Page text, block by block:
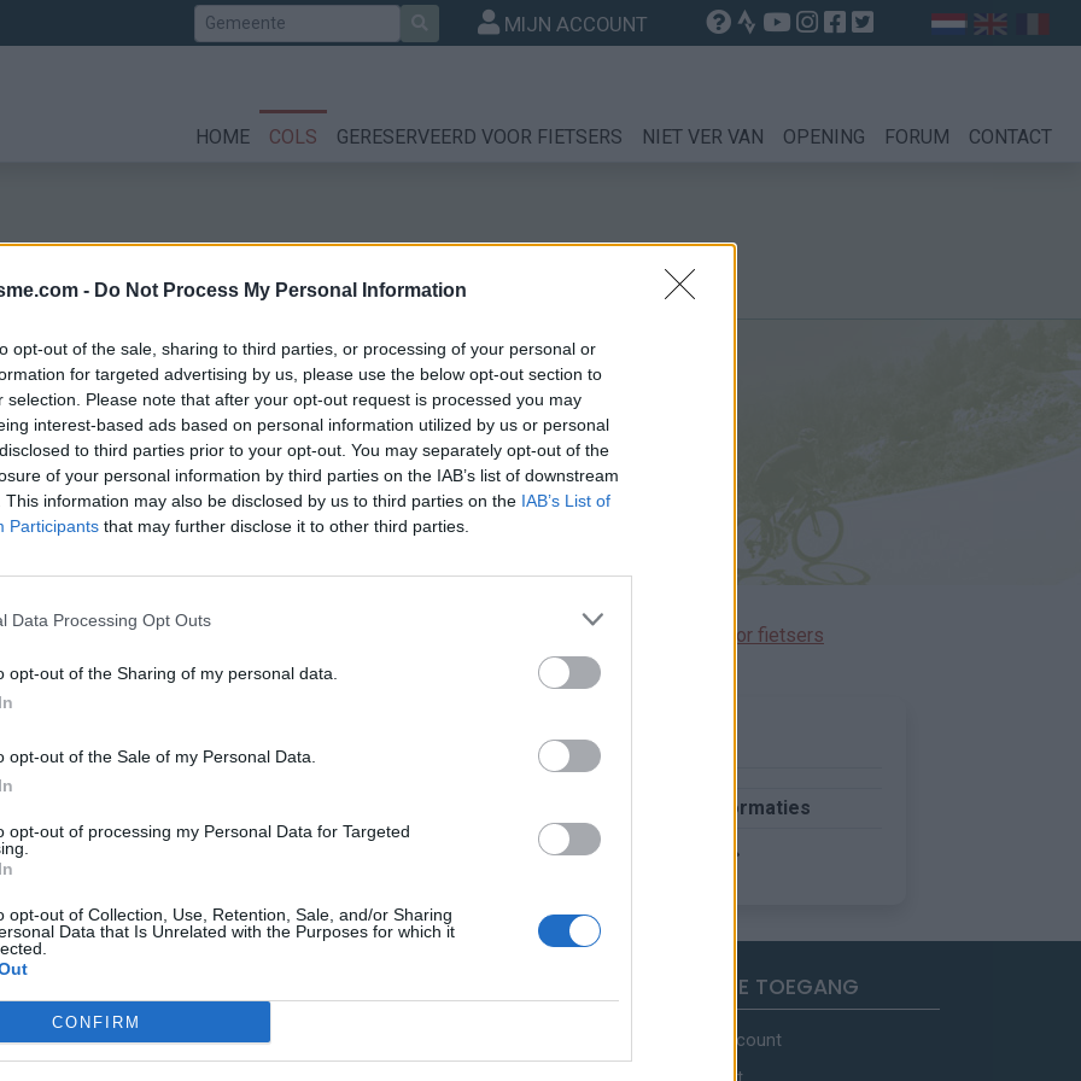
- Do Not Process My Personal Information
opt-out of the sale, sharing to third parties, or processing of your personal or
for targeted advertising by us, please use the below opt-out section to
selection. Please note that after your opt-out request is processed you may
interest-based ads based on personal information utilized by us or personal
to third parties prior to your opt-out. You may separately opt-out of the
of your personal information by third parties on the IAB’s list of downstream
This information may also be disclosed by us to third parties on the IAB’s List of
Participants that may further disclose it to other third parties.
Data Processing Opt Outs
opt-out of the Sharing of my personal data.
opt-out of the Sale of my Personal Data.
opt-out of processing my Personal Data for Targeted
opt-out of Collection, Use, Retention, Sale, and/or Sharing
Data that Is Unrelated with the Purposes for which it
CONFIRM
Zoek MIJN ACCOUNT
HOME COLS GERESERVEERD VOOR FIETSERS NIET VER VAN OPENING FORUM CONTACT
Opklimmen gereserveerd voor fietsers
Meer informaties
van noordelijke Alpen
SNELLE TOEGANG
Mijn account